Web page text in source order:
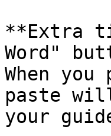
**Extra
Word"
When
paste
your